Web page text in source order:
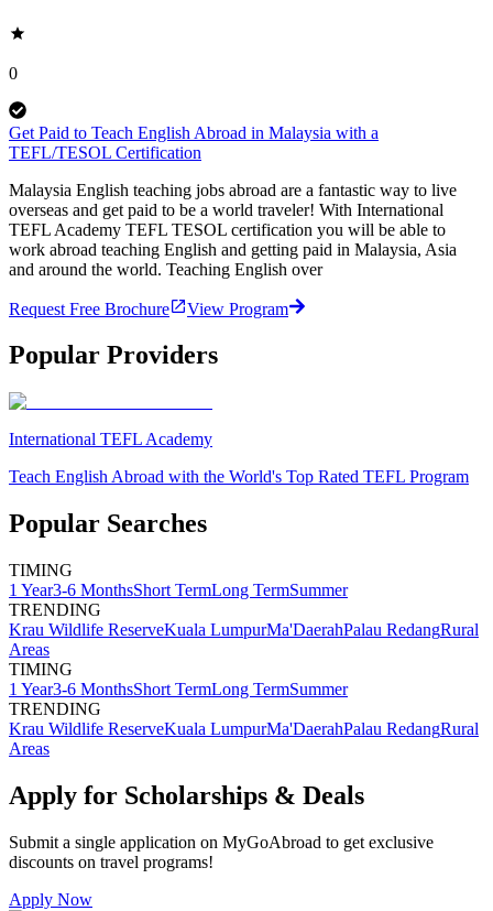
0
Get Paid to Teach English Abroad in Malaysia with a
TEFL/TESOL Certification
Malaysia English teaching jobs abroad are a fantastic way to live
overseas and get paid to be a world traveler! With International
TEFL Academy TEFL TESOL certification you will be able to
work abroad teaching English and getting paid in Malaysia, Asia
and around the world. Teaching English over
Request Free Brochure View Program
Popular Providers
International TEFL Academy
Teach English Abroad with the World's Top Rated TEFL Program
Popular Searches
TIMING
1 Year3-6 MonthsShort TermLong TermSummer
TRENDING
Krau Wildlife ReserveKuala LumpurMa'DaerahPalau RedangRural
Areas
TIMING
1 Year3-6 MonthsShort TermLong TermSummer
TRENDING
Krau Wildlife ReserveKuala LumpurMa'DaerahPalau RedangRural
Areas
Apply for Scholarships & Deals
Submit a single application on MyGoAbroad to get exclusive
discounts on travel programs!
Apply Now